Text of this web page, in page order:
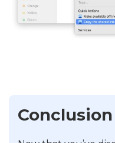
Conclusion